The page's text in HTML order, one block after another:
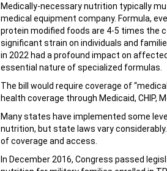
Medically-necessary nutrition typically
medical equipment company. Formula,
protein modified foods are 4-5 times the
significant strain on individuals and
in 2022 had a profound impact on
essential nature of specialized formulas.
The bill would require coverage of
health coverage through Medicaid, CHIP,
Many states have implemented some
nutrition, but state laws vary
of coverage and access.
In December 2016, Congress passed